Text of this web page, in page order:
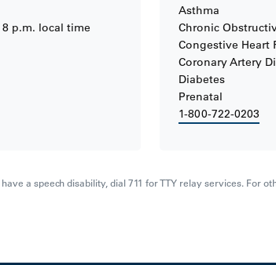
p.m. local time
Asthma
Chronic
Congestive Heart
Coronary Artery
Diabetes
Prenatal
1-800-722-0203
a speech disability, dial 711 for TTY relay services.